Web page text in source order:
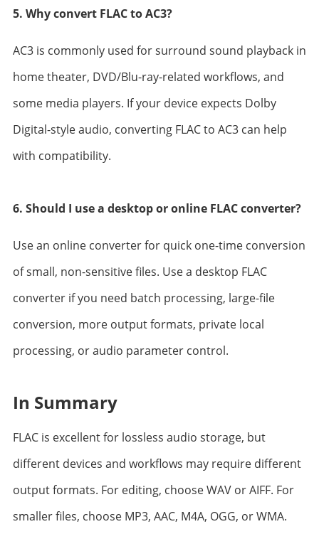
5. Why convert FLAC to AC3?
AC3 is commonly used for surround sound playback in
home theater, DVD/Blu-ray-related workflows, and
some media players. If your device expects Dolby
Digital-style audio, converting FLAC to AC3 can help
with compatibility.
6. Should I use a desktop or online FLAC converter?
Use an online converter for quick one-time conversion
of small, non-sensitive files. Use a desktop FLAC
converter if you need batch processing, large-file
conversion, more output formats, private local
processing, or audio parameter control.
In Summary
FLAC is excellent for lossless audio storage, but
different devices and workflows may require different
output formats. For editing, choose WAV or AIFF. For
smaller files, choose MP3, AAC, M4A, OGG, or WMA.